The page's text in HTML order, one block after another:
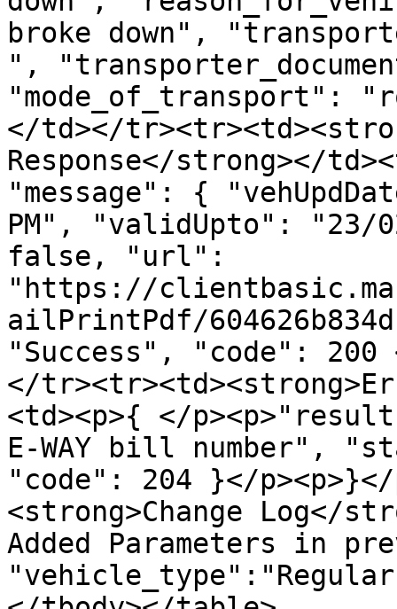
broke down",
",
"mode_of_transport":
</td></
Response</strong></
"message": {
PM", "validUpto": "23/
false, "url":
"https://
ailPrintPdf/
"Success", "code": 200
</
<td><p>{ </
E-WAY bill number",
"code": 204 }</
<strong>Change Log</
Added Parameters in